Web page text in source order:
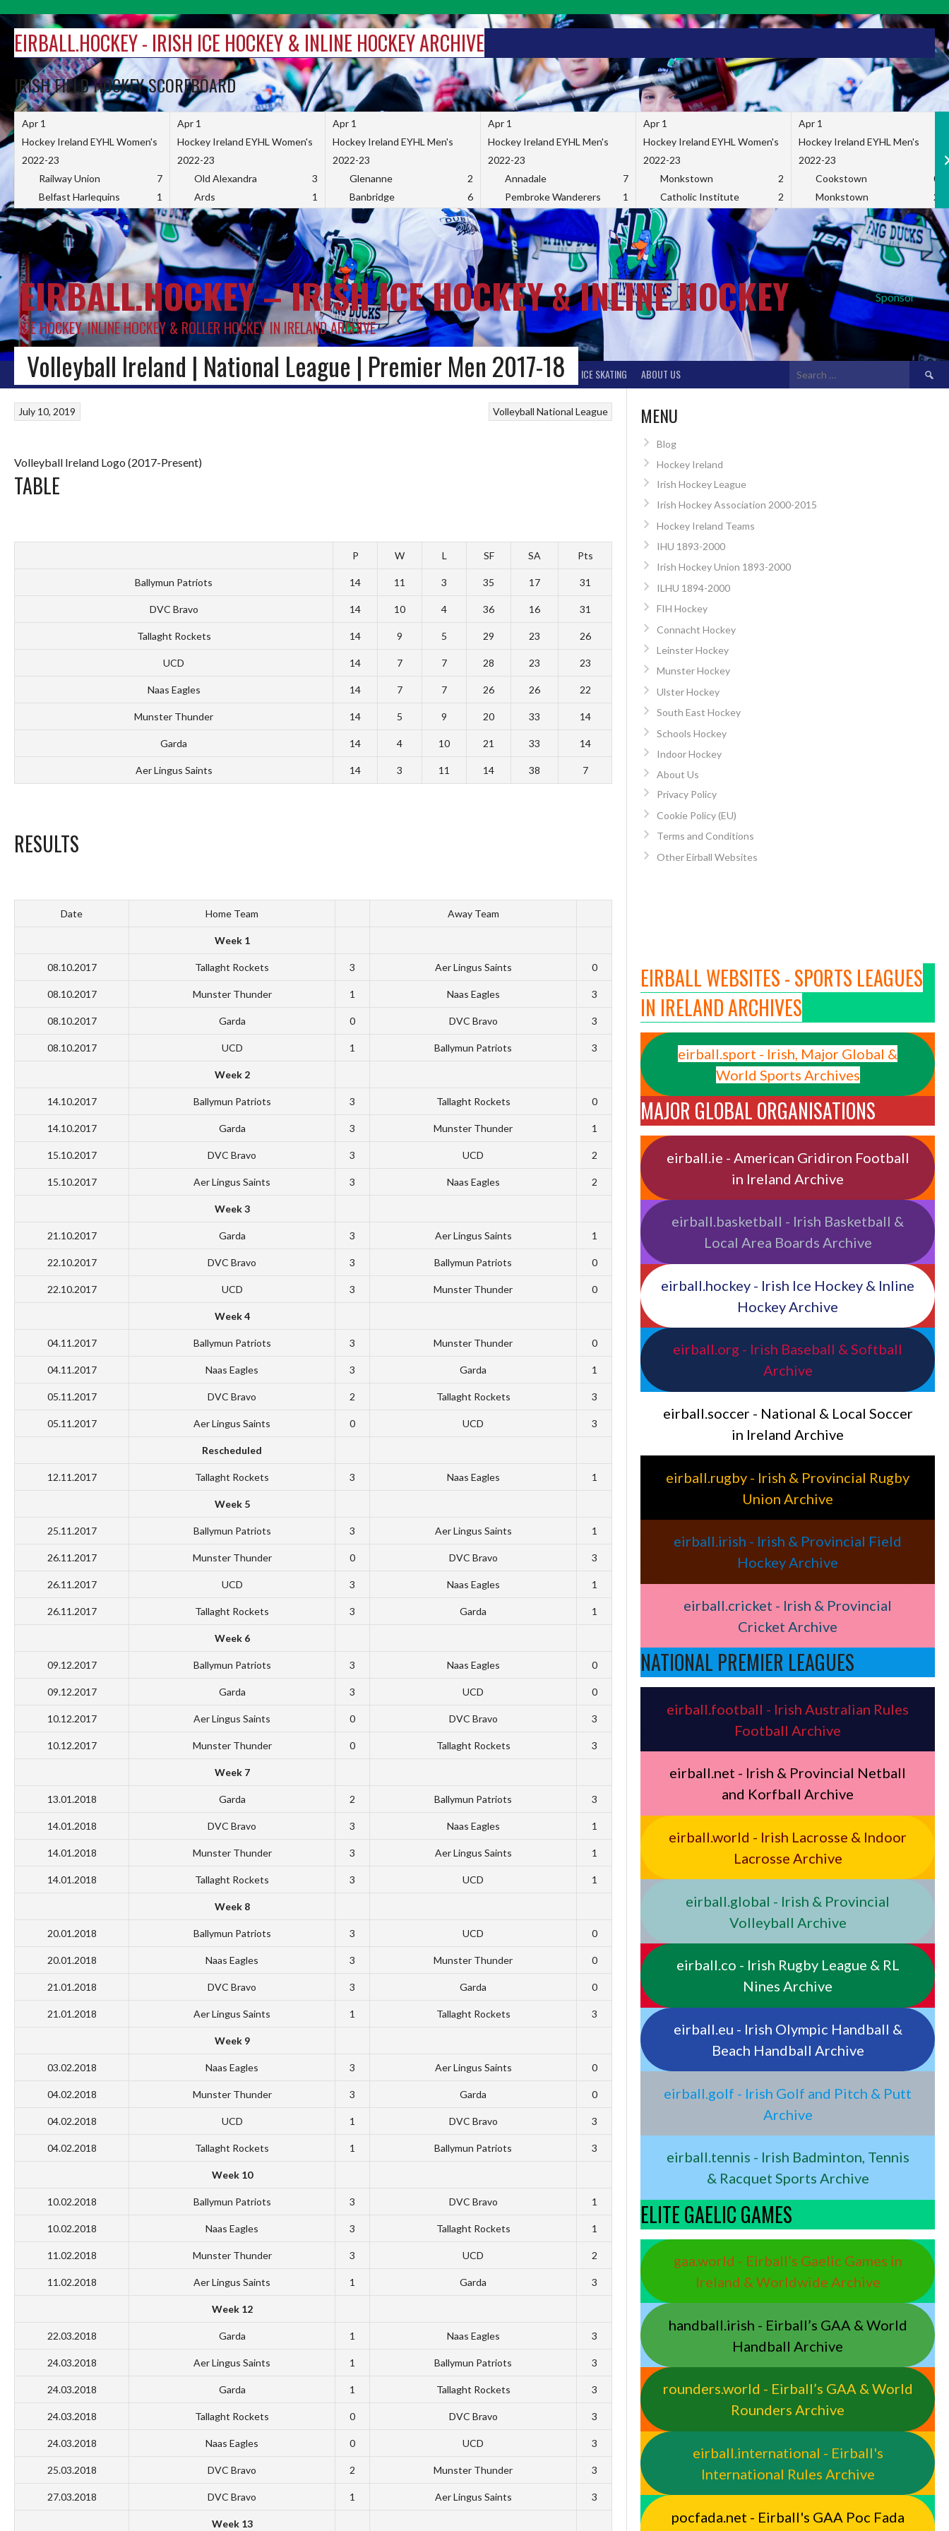
to
content
EIRBALL.HOCKEY - IRISH ICE HOCKEY & INLINE HOCKEY ARCHIVE
IRISH FIELD HOCKEY SCOREBOARD
Apr 1
Hockey Ireland EYHL Women's
2022-23
Railway Union
7
Belfast Harlequins
1
Apr 1
Hockey Ireland EYHL Women's
2022-23
Old Alexandra
3
Ards
1
Apr 1
Hockey Ireland EYHL Men's
2022-23
Glenanne
2
Banbridge
6
Apr 1
Hockey Ireland EYHL Men's
2022-23
Annadale
7
Pembroke Wanderers
1
Apr 1
Hockey Ireland EYHL Women's
2022-23
Monkstown
2
Catholic Institute
2
Apr 1
Hockey Ireland EYHL Men's
2022-23
Cookstown
0
Monkstown
2
Sponsor
EIRBALL.HOCKEY – IRISH ICE HOCKEY & INLINE HOCKEY
ICE HOCKEY, INLINE HOCKEY & ROLLER HOCKEY IN IRELAND ARCHIVE
HOME BLOG IRISH ICE HOCKEY WORLD ICE HOCKEY INLINE HOCKEY BALL HOCKEY OTHER WINTER HOCKEY CURLING SKIING ICE SKATING ABOUT US
Search
Volleyball Ireland | National League | Premier Men 2017-18
Volleyball National League
July 10, 2019
Volleyball Ireland Logo (2017-Present)
TABLE
P W L SF SA Pts
Ballymun Patriots 14 11 3 35 17 31
DVC Bravo 14 10 4 36 16 31
Tallaght Rockets 14 9 5 29 23 26
UCD 14 7 7 28 23 23
Naas Eagles 14 7 7 26 26 22
Munster Thunder 14 5 9 20 33 14
Garda 14 4 10 21 33 14
Aer Lingus Saints 14 3 11 14 38 7
RESULTS
Date Home Team Away Team
Week 1
08.10.2017 Tallaght Rockets 3 Aer Lingus Saints 0
08.10.2017 Munster Thunder 1 Naas Eagles 3
08.10.2017 Garda 0 DVC Bravo 3
08.10.2017 UCD 1 Ballymun Patriots 3
Week 2
14.10.2017 Ballymun Patriots 3 Tallaght Rockets 0
14.10.2017 Garda 3 Munster Thunder 1
15.10.2017 DVC Bravo 3 UCD 2
15.10.2017 Aer Lingus Saints 3 Naas Eagles 2
Week 3
21.10.2017 Garda 3 Aer Lingus Saints 1
22.10.2017 DVC Bravo 3 Ballymun Patriots 0
22.10.2017 UCD 3 Munster Thunder 0
Week 4
04.11.2017 Ballymun Patriots 3 Munster Thunder 0
04.11.2017 Naas Eagles 3 Garda 1
05.11.2017 DVC Bravo 2 Tallaght Rockets 3
05.11.2017 Aer Lingus Saints 0 UCD 3
Rescheduled
12.11.2017 Tallaght Rockets 3 Naas Eagles 1
Week 5
25.11.2017 Ballymun Patriots 3 Aer Lingus Saints 1
26.11.2017 Munster Thunder 0 DVC Bravo 3
26.11.2017 UCD 3 Naas Eagles 1
26.11.2017 Tallaght Rockets 3 Garda 1
Week 6
09.12.2017 Ballymun Patriots 3 Naas Eagles 0
09.12.2017 Garda 3 UCD 0
10.12.2017 Aer Lingus Saints 0 DVC Bravo 3
10.12.2017 Munster Thunder 0 Tallaght Rockets 3
Week 7
13.01.2018 Garda 2 Ballymun Patriots 3
14.01.2018 DVC Bravo 3 Naas Eagles 1
14.01.2018 Munster Thunder 3 Aer Lingus Saints 1
14.01.2018 Tallaght Rockets 3 UCD 1
Week 8
20.01.2018 Ballymun Patriots 3 UCD 0
20.01.2018 Naas Eagles 3 Munster Thunder 0
21.01.2018 DVC Bravo 3 Garda 0
21.01.2018 Aer Lingus Saints 1 Tallaght Rockets 3
Week 9
03.02.2018 Naas Eagles 3 Aer Lingus Saints 0
04.02.2018 Munster Thunder 3 Garda 0
04.02.2018 UCD 1 DVC Bravo 3
04.02.2018 Tallaght Rockets 1 Ballymun Patriots 3
Week 10
10.02.2018 Ballymun Patriots 3 DVC Bravo 1
10.02.2018 Naas Eagles 3 Tallaght Rockets 1
11.02.2018 Munster Thunder 3 UCD 2
11.02.2018 Aer Lingus Saints 1 Garda 3
Week 12
22.03.2018 Garda 1 Naas Eagles 3
24.03.2018 Aer Lingus Saints 1 Ballymun Patriots 3
24.03.2018 Garda 1 Tallaght Rockets 3
24.03.2018 Tallaght Rockets 0 DVC Bravo 3
24.03.2018 Naas Eagles 0 UCD 3
25.03.2018 DVC Bravo 2 Munster Thunder 3
27.03.2018 DVC Bravo 1 Aer Lingus Saints 3
Week 13
MENU
Blog
Hockey Ireland
Irish Hockey League
Irish Hockey Association 2000-2015
Hockey Ireland Teams
IHU 1893-2000
Irish Hockey Union 1893-2000
ILHU 1894-2000
FIH Hockey
Connacht Hockey
Leinster Hockey
Munster Hockey
Ulster Hockey
South East Hockey
Schools Hockey
Indoor Hockey
About Us
Privacy Policy
Cookie Policy (EU)
Terms and Conditions
Other Eirball Websites
EIRBALL WEBSITES - SPORTS LEAGUES
IN IRELAND ARCHIVES
eirball.sport - Irish, Major Global &
World Sports Archives
MAJOR GLOBAL ORGANISATIONS
eirball.ie - American Gridiron Football
in Ireland Archive
eirball.basketball - Irish Basketball &
Local Area Boards Archive
eirball.hockey - Irish Ice Hockey & Inline
Hockey Archive
eirball.org - Irish Baseball & Softball
Archive
eirball.soccer - National & Local Soccer
in Ireland Archive
eirball.rugby - Irish & Provincial Rugby
Union Archive
eirball.irish - Irish & Provincial Field
Hockey Archive
eirball.cricket - Irish & Provincial
Cricket Archive
NATIONAL PREMIER LEAGUES
eirball.football - Irish Australian Rules
Football Archive
eirball.net - Irish & Provincial Netball
and Korfball Archive
eirball.world - Irish Lacrosse & Indoor
Lacrosse Archive
eirball.global - Irish & Provincial
Volleyball Archive
eirball.co - Irish Rugby League & RL
Nines Archive
eirball.eu - Irish Olympic Handball &
Beach Handball Archive
eirball.golf - Irish Golf and Pitch & Putt
Archive
eirball.tennis - Irish Badminton, Tennis
& Racquet Sports Archive
ELITE GAELIC GAMES
gaa.world - Eirball’s Gaelic Games in
Ireland & Worldwide Archive
handball.irish - Eirball’s GAA & World
Handball Archive
rounders.world - Eirball’s GAA & World
Rounders Archive
eirball.international - Eirball's
International Rules Archive
pocfada.net - Eirball's GAA Poc Fada